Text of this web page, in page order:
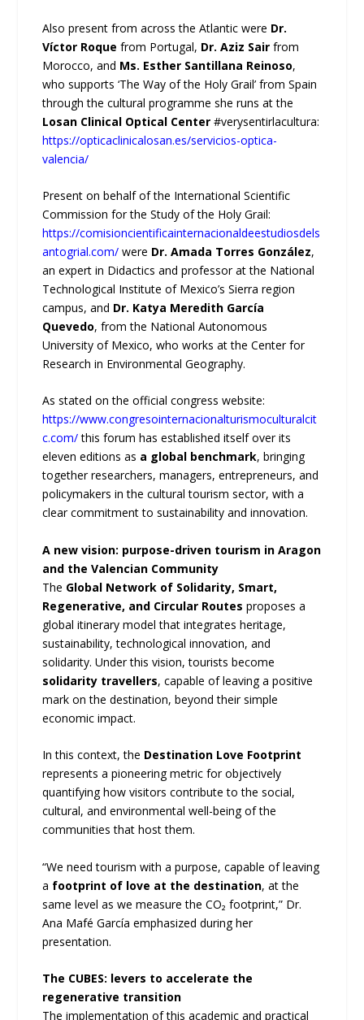
Also present from across the Atlantic were Dr.
Víctor Roquefrom Portugal, Dr. Aziz Sairfrom
Morocco, and Ms. Esther Santillana Reinoso,
who supports ‘The Way of the Holy Grail’ from Spain
through the cultural programme she runs at the
Losan Clinical Optical Center#verysentirlacultura:
https://opticaclinicalosan.es/servicios-optica-
valencia/
Present on behalf of the International Scientific
Commission for the Study of the Holy Grail:
https://comisioncientificainternacionaldeestudiosdels
antogrial.com/ were Dr. Amada Torres González,
an expert in Didactics and professor at the National
Technological Institute of Mexico’s Sierra region
campus, and Dr. Katya Meredith García
Quevedo, from the National Autonomous
University of Mexico, who works at the Center for
Research in Environmental Geography.
As stated on the official congress website:
https://www.congresointernacionalturismoculturalcit
c.com/this forum has established itself over its
eleven editions as a global benchmark, bringing
together researchers, managers, entrepreneurs, and
policymakers in the cultural tourism sector, with a
clear commitment to sustainability and innovation.
A new vision: purpose-driven tourism in Aragon
and the Valencian Community
The Global Network of Solidarity, Smart,
Regenerative, and Circular Routes proposes a
global itinerary model that integrates heritage,
sustainability, technological innovation, and
solidarity. Under this vision, tourists become
solidarity travellers, capable of leaving a positive
mark on the destination, beyond their simple
economic impact.
In this context, the Destination Love Footprint
represents a pioneering metric for objectively
quantifying how visitors contribute to the social,
cultural, and environmental well-being of the
communities that host them.
“We need tourism with a purpose, capable of leaving
a footprint of love at the destination, at the
same level as we measure the CO₂ footprint,” Dr.
Ana Mafé García emphasized during her
presentation.
The CUBES: levers to accelerate the
regenerative transition
The implementation of this academic and practical